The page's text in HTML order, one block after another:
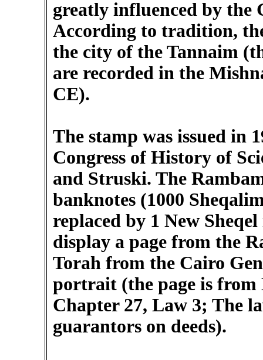
greatly influenced by the
According to tradition,
the city of the Tannaim
are recorded in the
CE).
The stamp was issued in
Congress of History of
and Struski. The
banknotes (1000
replaced by 1 New
display a page from the
Torah from the Cairo
portrait (the page is from
Chapter 27, Law 3; The
guarantors on deeds).